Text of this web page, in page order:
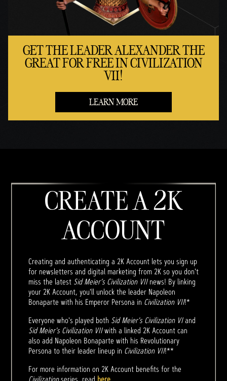
GET THE LEADER ALEXANDER THE
GREAT FOR FREE IN CIVILIZATION
VII!
LEARN MORE
CREATE A 2K
ACCOUNT
Creating and authenticating a 2K Account lets you sign up
for newsletters and digital marketing from 2K so you don't
miss the latest Sid Meier’s Civilization VIInews! By linking
your 2K Account, you'll unlock the leader Napoleon
Bonaparte with his Emperor Persona in Civilization VII!*
Everyone who's played both Sid Meier's Civilization VIand
Sid Meier's Civilization VIIwith a linked 2K Account can
also add Napoleon Bonaparte with his Revolutionary
Persona to their leader lineup in Civilization VII!**
For more information on 2K Account benefits for the